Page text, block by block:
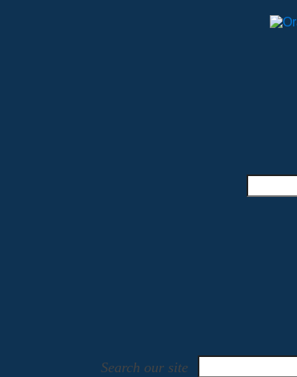
Search our site